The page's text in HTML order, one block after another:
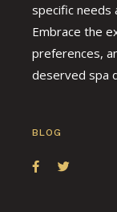
specific needs
Embrace the
preferences,
deserved spa
BLOG